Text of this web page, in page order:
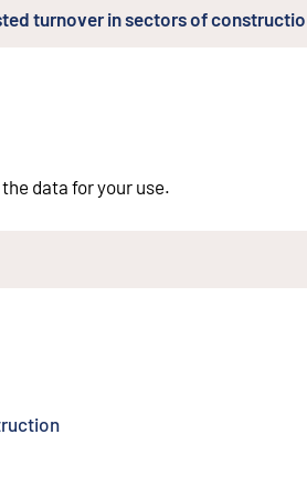
turnover in sectors of
data for your use.
link